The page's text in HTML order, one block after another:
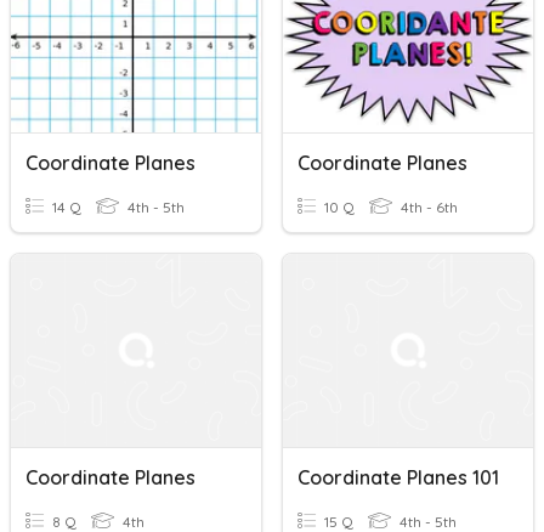
Coordinate Planes
14 Q 4th - 5th
Coordinate Planes
10 Q 4th - 6th
Coordinate Planes
8 Q 4th
Coordinate Planes 101
15 Q 4th - 5th